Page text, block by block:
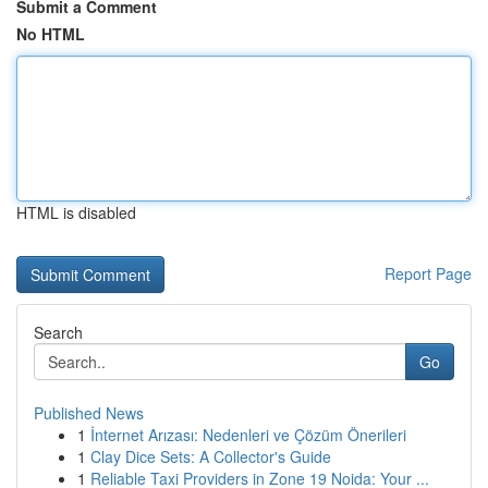
Submit a Comment
No HTML
HTML is disabled
Report Page
Search
Go
Published News
1 İnternet Arızası: Nedenleri ve Çözüm Önerileri
1 Clay Dice Sets: A Collector's Guide
1 Reliable Taxi Providers in Zone 19 Noida: Your ...